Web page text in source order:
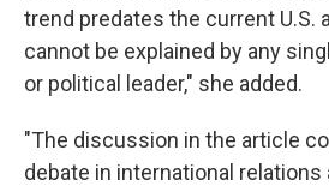
trend predates the current U.S.
cannot be explained by any
or political leader," she added.
"The discussion in the article
debate in international